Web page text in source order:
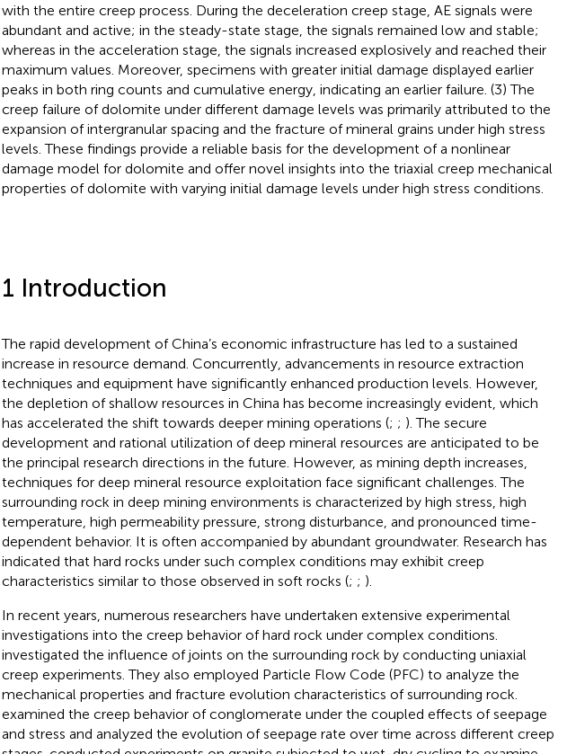
with the entire creep process. During the deceleration creep stage, AE signals were
abundant and active; in the steady-state stage, the signals remained low and stable;
whereas in the acceleration stage, the signals increased explosively and reached their
maximum values. Moreover, specimens with greater initial damage displayed earlier
peaks in both ring counts and cumulative energy, indicating an earlier failure. (3) The
creep failure of dolomite under different damage levels was primarily attributed to the
expansion of intergranular spacing and the fracture of mineral grains under high stress
levels. These findings provide a reliable basis for the development of a nonlinear
damage model for dolomite and offer novel insights into the triaxial creep mechanical
properties of dolomite with varying initial damage levels under high stress conditions.
1 Introduction
The rapid development of China’s economic infrastructure has led to a sustained
increase in resource demand. Concurrently, advancements in resource extraction
techniques and equipment have significantly enhanced production levels. However,
the depletion of shallow resources in China has become increasingly evident, which
has accelerated the shift towards deeper mining operations (; ; ). The secure
development and rational utilization of deep mineral resources are anticipated to be
the principal research directions in the future. However, as mining depth increases,
techniques for deep mineral resource exploitation face significant challenges. The
surrounding rock in deep mining environments is characterized by high stress, high
temperature, high permeability pressure, strong disturbance, and pronounced time-
dependent behavior. It is often accompanied by abundant groundwater. Research has
indicated that hard rocks under such complex conditions may exhibit creep
characteristics similar to those observed in soft rocks (; ; ).
In recent years, numerous researchers have undertaken extensive experimental
investigations into the creep behavior of hard rock under complex conditions.
investigated the influence of joints on the surrounding rock by conducting uniaxial
creep experiments. They also employed Particle Flow Code (PFC) to analyze the
mechanical properties and fracture evolution characteristics of surrounding rock.
examined the creep behavior of conglomerate under the coupled effects of seepage
and stress and analyzed the evolution of seepage rate over time across different creep